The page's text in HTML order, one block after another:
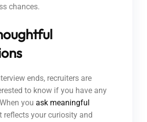
chances.
ends, recruiters are
to know if you have any
you ask meaningful
reflects your curiosity and